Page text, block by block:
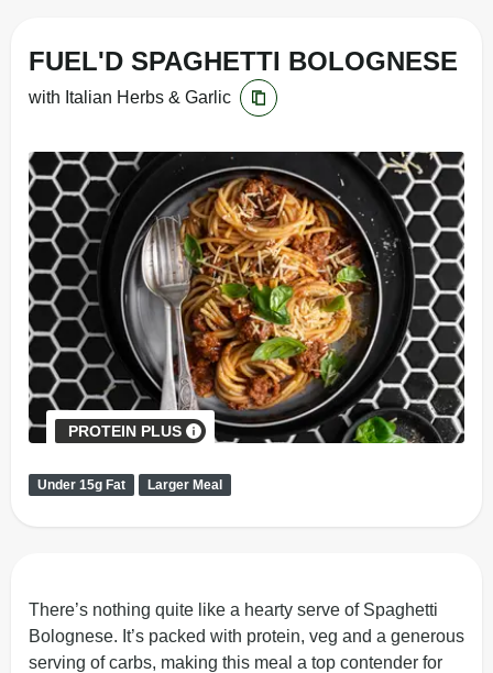
FUEL'D SPAGHETTI BOLOGNESE
with Italian Herbs & Garlic
PROTEIN PLUS
Under 15g Fat Larger Meal
There’s nothing quite like a hearty serve of Spaghetti
Bolognese. It’s packed with protein, veg and a generous
serving of carbs, making this meal a top contender for